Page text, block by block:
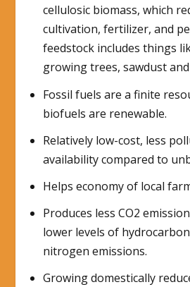
cellulosic biomass, which
cultivation, fertilizer, and
feedstock includes things
growing trees, sawdust
Fossil fuels are a finite
biofuels are renewable.
Relatively low-cost, less
availability compared to
Helps economy of local
Produces less CO2
lower levels of
nitrogen emissions.
Growing domestically